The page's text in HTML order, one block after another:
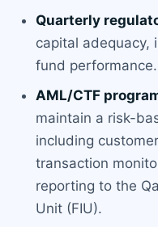
Quarterly
capital adequacy,
fund performance.
AML/CTF
maintain a risk-
including
transaction
reporting to the
Unit (FIU).